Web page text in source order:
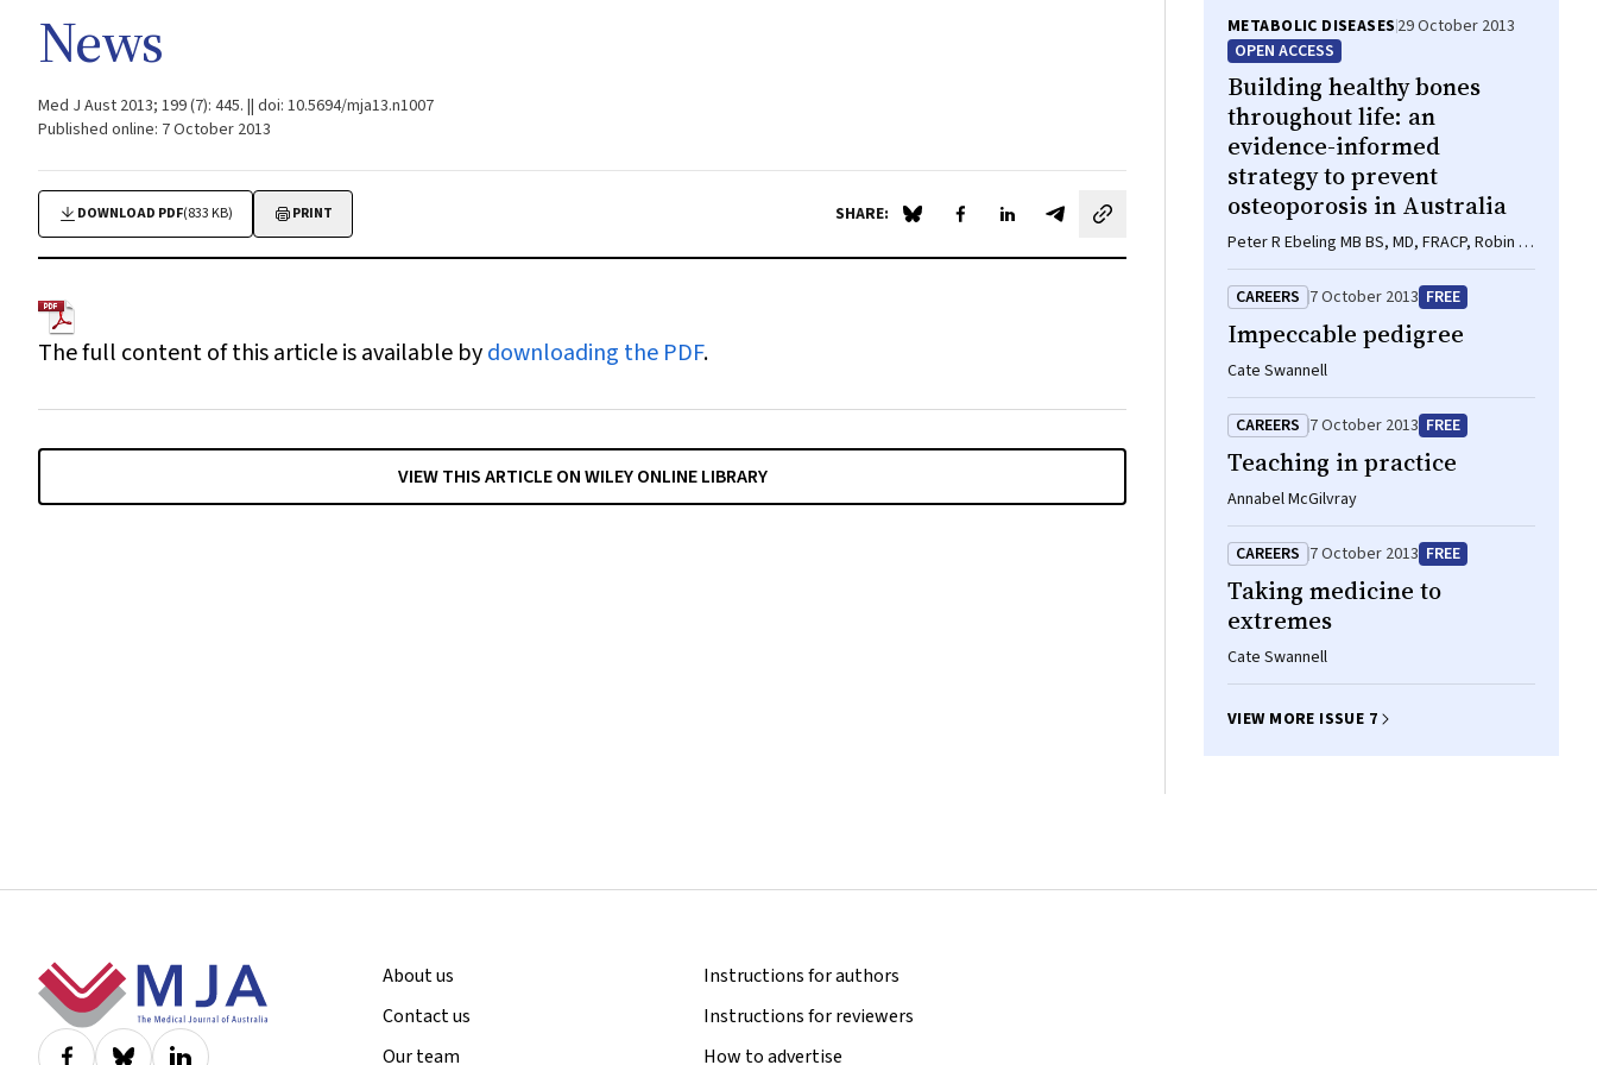
News
Med J Aust 2013; 199 (7): 445. || doi: 10.5694/mja13.n1007
Published online: 7 October 2013
DOWNLOAD PDF(833 KB) PRINT SHARE: Share on Blue Sky
Share on Facebook
Share on LinkedIn
Share by email
The full content of this article is available bydownloading the PDF.
VIEW THIS ARTICLE ON WILEY ONLINE LIBRARY
METABOLIC DISEASES29 October 2013
OPEN ACCESS
Building healthy bones
throughout life: an
evidence-informed
strategy to prevent
osteoporosis in Australia
Peter R Ebeling MB BS, MD, FRACP, Robin M
Daly BAppSci(Hons), PhD, FASMF, Deborah
A Kerr PhD, MSc, GradDipDiet, Michael G
Kimlin PhD
CAREERS 7 October 2013 FREE
Impeccable pedigree
Cate Swannell
CAREERS 7 October 2013 FREE
Teaching in practice
Annabel McGilvray
CAREERS 7 October 2013 FREE
Taking medicine to
extremes
Cate Swannell
VIEW MORE ISSUE 7
Footer
About us
Contact us
Our team
Instructions for authors
Instructions for reviewers
How to advertise